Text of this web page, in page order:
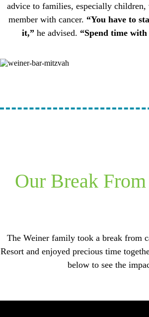
advice to families, especially
member with cancer. “You have to
it,” he advised. “Spend time
Our Break
The Weiner family took a break from
Resort and enjoyed precious time
below to see the